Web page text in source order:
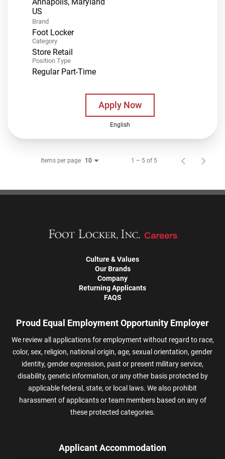
Brand
Foot Locker
Category
Store Retail
Position Type
Regular Part-Time
Apply Now
English
Items per page 10 1 – 5 of 5
Culture & Values
Our Brands
Company
Returning Applicants
FAQS
Proud Equal Employment Opportunity Employer
We review all applications for employment without regard to race,
color, sex, religion, national origin, age, sexual orientation, gender
identity, gender expression, past or present military service,
disability, genetic information, or any other basis protected by
applicable federal, state, or local laws. We also prohibit
harassment of applicants or team members based on any of
these protected categories.
Applicant Accommodation